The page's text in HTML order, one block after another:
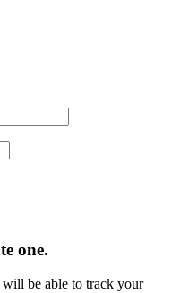
one.
be able to track your